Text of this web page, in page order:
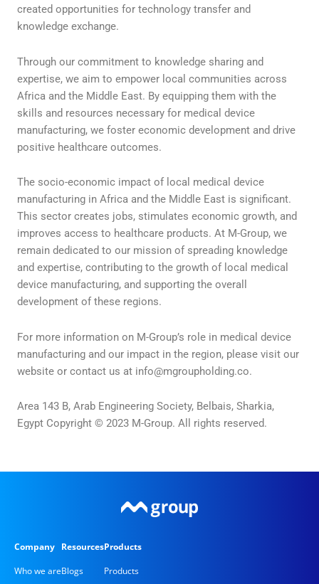
created opportunities for technology transfer and
knowledge exchange.
Through our commitment to knowledge sharing and
expertise, we aim to empower local communities across
Africa and the Middle East. By equipping them with the
skills and resources necessary for medical device
manufacturing, we foster economic development and drive
positive healthcare outcomes.
The socio-economic impact of local medical device
manufacturing in Africa and the Middle East is significant.
This sector creates jobs, stimulates economic growth, and
improves access to healthcare products. At M-Group, we
remain dedicated to our mission of spreading knowledge
and expertise, contributing to the growth of local medical
device manufacturing, and supporting the overall
development of these regions.
For more information on M-Group’s role in medical device
manufacturing and our impact in the region, please visit our
website or contact us at info@mgroupholding.co.
Area 143 B, Arab Engineering Society, Belbais, Sharkia,
Egypt Copyright © 2023 M-Group. All rights reserved.
Company
Who we are
Resources
Blogs
Products
Products